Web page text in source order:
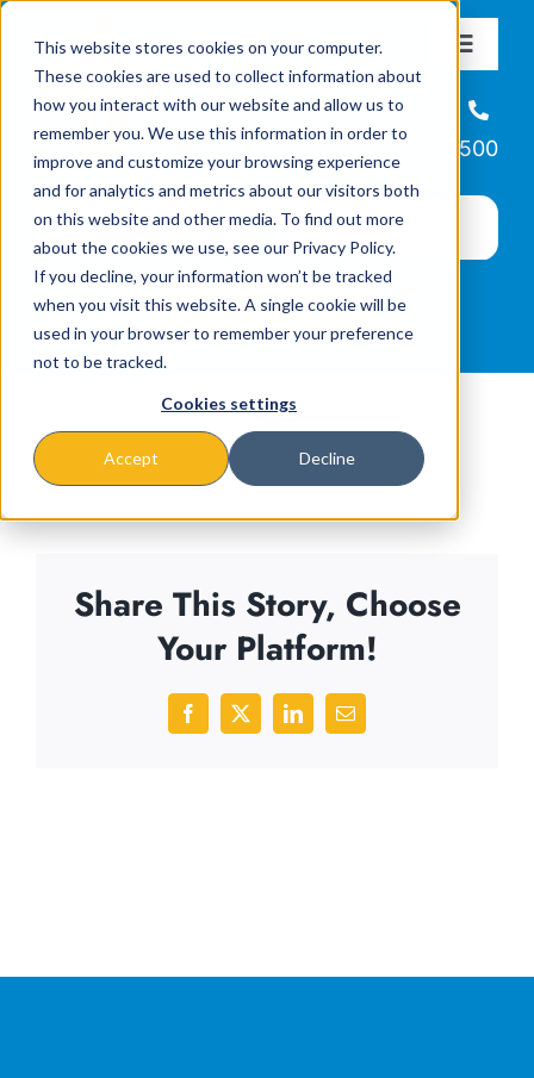
This website stores cookies on your computer.
These cookies are used to collect information about
how you interact with our website and allow us to
remember you. We use this information in order to
improve and customize your browsing experience
and for analytics and metrics about our visitors both
on this website and other media. To find out more
about the cookies we use, see our Privacy Policy.
If you decline, your information won’t be tracked
when you visit this website. A single cookie will be
used in your browser to remember your preference
not to be tracked.
Cookies settings
Accept Decline
content
Toggle
About
Missions & Programs
Events
News
Helpline
866-223-7500
Share This Story, Choose
Your Platform!
Facebook
X LinkedInEmail